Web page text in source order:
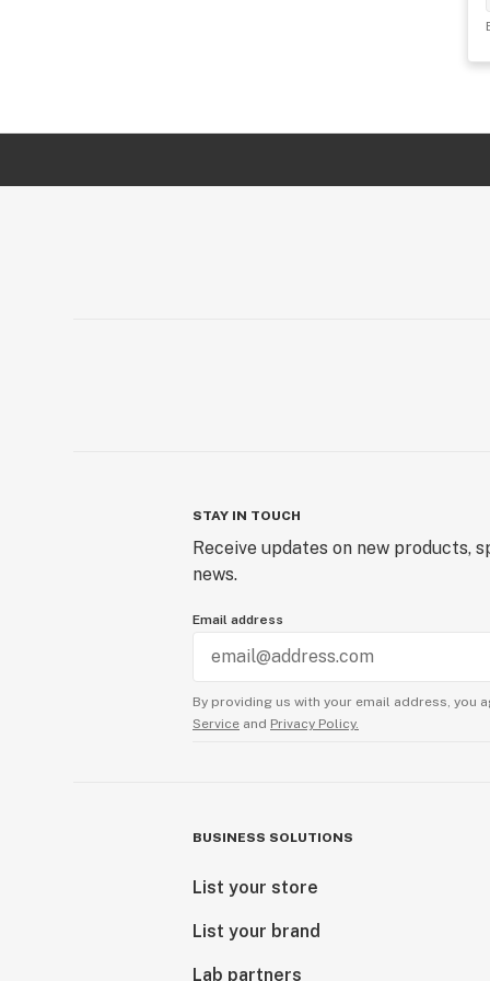
STAY IN TOUCH
Receive updates on new products,
news.
Email address
By providing us with your email address, you
Service and Privacy Policy.
BUSINESS SOLUTIONS
List your store
List your brand
Lab partners